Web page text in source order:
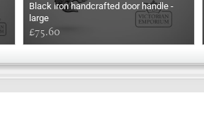
Black iron handcrafted door handle -
large
£75.60